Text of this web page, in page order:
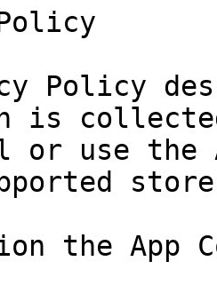
Policy
is
or use the
the App